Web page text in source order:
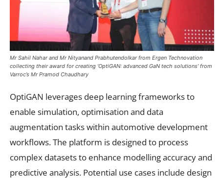
Mr Sahil Nahar and Mr Nityanand Prabhutendolkar from Ergen Technovation
collecting their award for creating ‘OptiGAN: advanced GaN tech solutions’ from
Varroc’s Mr Pramod Chaudhary
OptiGAN leverages deep learning frameworks to
enable simulation, optimisation and data
augmentation tasks within automotive development
workflows. The platform is designed to process
complex datasets to enhance modelling accuracy and
predictive analysis. Potential use cases include design